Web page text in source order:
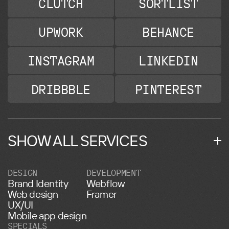
CLUTCH
SORTLIST
UPWORK
BEHANCE
INSTAGRAM
LINKEDIN
DRIBBBLE
PINTEREST
SHOW ALL SERVICES
DESIGN
Brand Identity
Web design
UX/UI
Mobile app design
DEVELOPMENT
Webflow
Framer
SPECIALS